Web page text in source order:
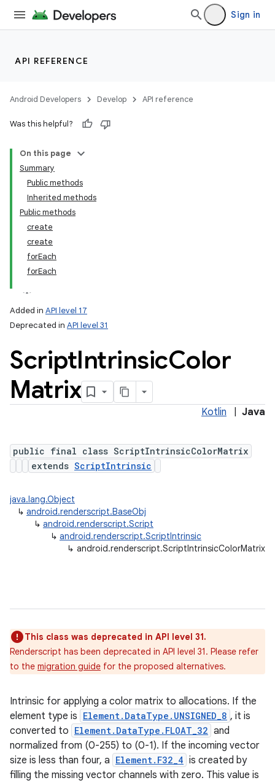
Sign in
API REFERENCE
Android Developers Develop API reference
Was this helpful?
On this page
Summary
Public methods
Inherited methods
Public methods
create
create
forEach
forEach
Added in API level 17
Deprecated in API level 31
ScriptIntrinsicColor
Matrix
Kotlin Java
public final class ScriptIntrinsicColorMatrix
extends ScriptIntrinsic
java.lang.Object
↳ android.renderscript.BaseObj
↳ android.renderscript.Script
↳ android.renderscript.ScriptIntrinsic
↳ android.renderscript.ScriptIntrinsicColorMatrix
This class was deprecated in API level 31.
Renderscript has been deprecated in API level 31. Please refer
to the migration guide for the proposed alternatives.
Intrinsic for applying a color matrix to allocations. If the
element type is Element.DataType.UNSIGNED_8 , it is
converted to Element.DataType.FLOAT_32 and
normalized from (0-255) to (0-1). If the incoming vector
size is less than four, a Element.F32_4 is created by
filling the missing vector channels with zero. This value is